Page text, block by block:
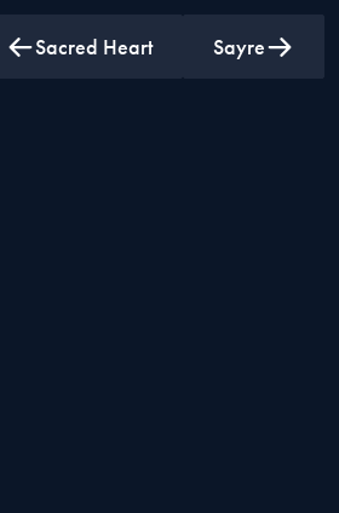
Sacred Heart Sayre